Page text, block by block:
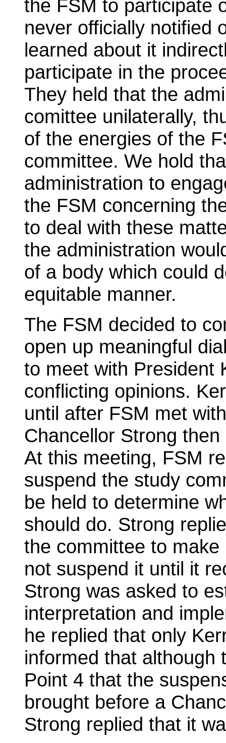
the FSM to participate
never officially notified
learned about it
participate in the
They held that the
comittee unilaterally,
of the energies of the
committee. We hold
administration to
the FSM concerning
to deal with these
the administration
of a body which could
equitable manner.
The FSM decided to
open up meaningful
to meet with President
conflicting opinions.
until after FSM met
Chancellor Strong
At this meeting, FSM
suspend the study
be held to determine
should do. Strong
the committee to
not suspend it until it
Strong was asked to
interpretation and
he replied that only
informed that although
Point 4 that the
brought before a
Strong replied that it